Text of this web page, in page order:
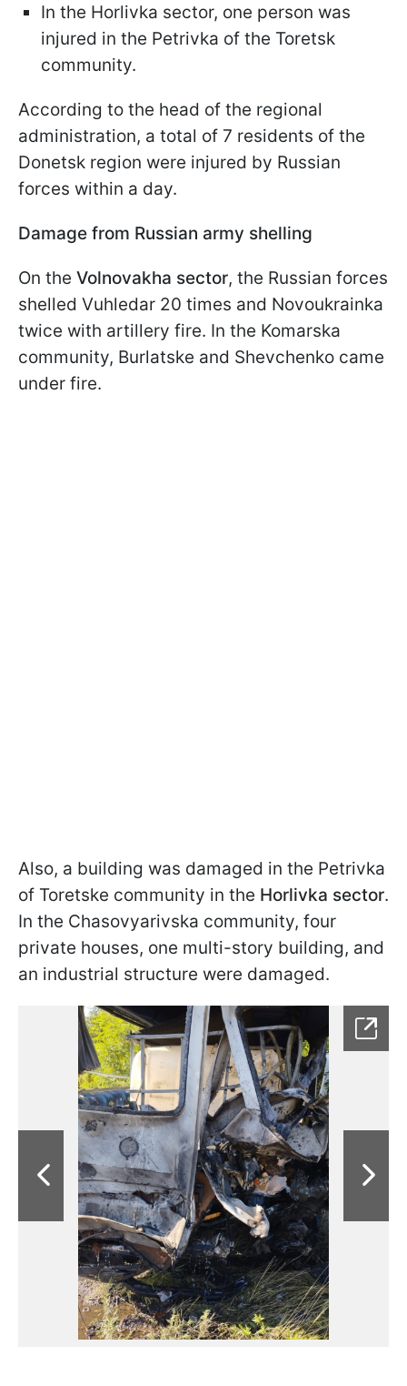
In the Horlivka sector, one person was
injured in the Petrivka of the Toretsk
community.
According to the head of the regional
administration, a total of 7 residents of the
Donetsk region were injured by Russian
forces within a day.
Damage from Russian army shelling
On the Volnovakha sector, the Russian forces
shelled Vuhledar 20 times and Novoukrainka
twice with artillery fire. In the Komarska
community, Burlatske and Shevchenko came
under fire.
Also, a building was damaged in the Petrivka
of Toretske community in the Horlivka sector.
In the Chasovyarivska community, four
private houses, one multi-story building, and
an industrial structure were damaged.